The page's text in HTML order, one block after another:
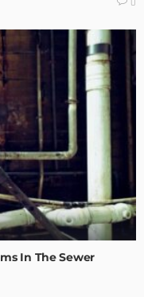
In The Sewer